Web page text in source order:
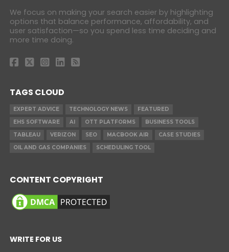
We focus on making your search easier by highlighting
options that balance performance, affordability, and
user satisfaction—so you spend less time deciding and
more time doing.
TAGS CLOUD
EXPERT ADVICE TECHNOLOGY NEWS
FEATURED
EHS SOFTWARE
AI OTT PLATFORMS
BUSINESS TOOLS
TABLEAU
VERIZON SEO MACBOOK AIR
CASE STUDIES
OIL AND GAS COMPANIES
SCHEDULING TOOL
CONTENT COPYRIGHT
WRITE FOR US